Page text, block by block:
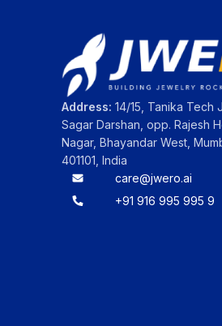
Address: 14/15, Tanika Tech
Sagar Darshan, opp. Rajesh
Nagar, Bhayandar West,
401101, India
care@jwero.ai
+91 916 995 995 9